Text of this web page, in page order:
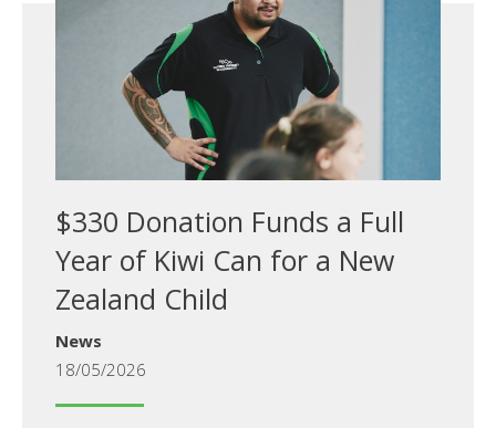
$330 Donation Funds a Full
Year of Kiwi Can for a New
Zealand Child
News
18/05/2026